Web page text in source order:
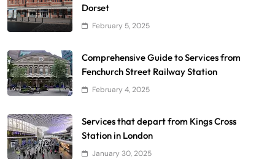
Dorset
February 5, 2025
Comprehensive Guide to Services from
Fenchurch Street Railway Station
February 4, 2025
Services that depart from Kings Cross
Station in London
January 30, 2025